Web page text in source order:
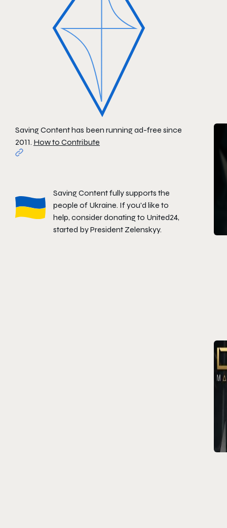
Saving Content has been running ad-free since
2011. How to Contribute
Saving Content fully supports the
people of Ukraine. If you'd like to
help, consider donating to United24,
started by President Zelenskyy.